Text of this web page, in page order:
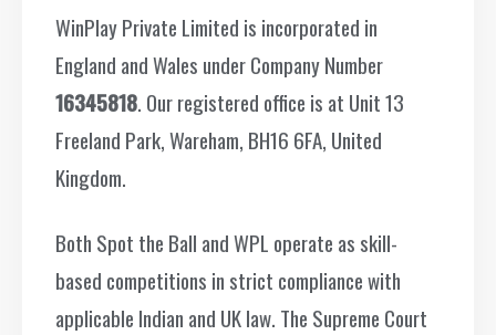
WinPlay Private Limited is incorporated in
England and Wales under Company Number
16345818. Our registered office is at Unit 13
Freeland Park, Wareham, BH16 6FA, United
Kingdom.
Both Spot the Ball and WPL operate as skill-
based competitions in strict compliance with
applicable Indian and UK law. The Supreme Court